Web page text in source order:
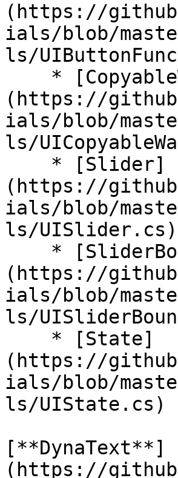
(https://
ials/blob/
ls/
(https://
ials/blob/
ls/
(https://
ials/blob/
ls/UISlider.cs)
(https://
ials/blob/
ls/
(https://
ials/blob/
ls/UIState.cs)
[**DynaText**]
(https://